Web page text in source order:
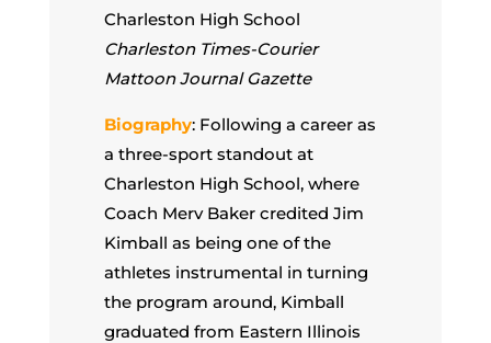
Charleston High School
Charleston Times-Courier
Mattoon Journal Gazette
Biography: Following a career as
a three-sport standout at
Charleston High School, where
Coach Merv Baker credited Jim
Kimball as being one of the
athletes instrumental in turning
the program around, Kimball
graduated from Eastern Illinois